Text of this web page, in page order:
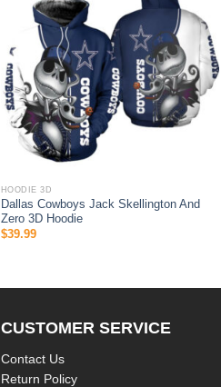
HOODIE 3D
Dallas Cowboys Jack Skellington And
Zero 3D Hoodie
$39.99
CUSTOMER SERVICE
Contact Us
Return Policy